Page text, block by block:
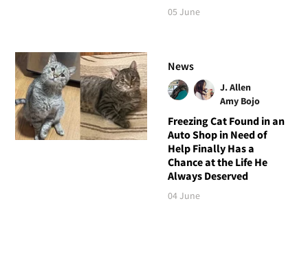
05 June
News
J. Allen
Amy Bojo
Freezing Cat Found in an
Auto Shop in Need of
Help Finally Has a
Chance at the Life He
Always Deserved
04 June